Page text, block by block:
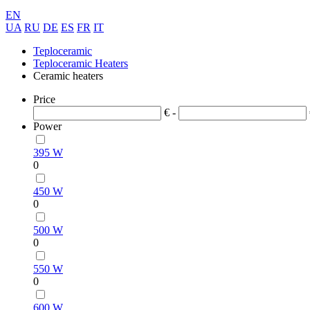
EN
UA RU DE ES FR IT
Teploceramic
Teploceramic Heaters
Ceramic heaters
Price
€ -
Power
395 W
0
450 W
0
500 W
0
550 W
0